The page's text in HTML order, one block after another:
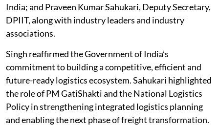
India; and Praveen Kumar Sahukari, Deputy Secretary,
DPIIT, along with industry leaders and industry
associations.
Singh reaffirmed the Government of India’s
commitment to building a competitive, efficient and
future-ready logistics ecosystem. Sahukari highlighted
the role of PM GatiShakti and the National Logistics
Policy in strengthening integrated logistics planning
and enabling the next phase of freight transformation.